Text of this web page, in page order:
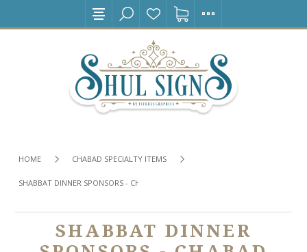
HOME CHABAD SPECIALTY ITEMS
SHABBAT DINNER SPONSORS - CHABAD ON CAMPUS
SHABBAT DINNER